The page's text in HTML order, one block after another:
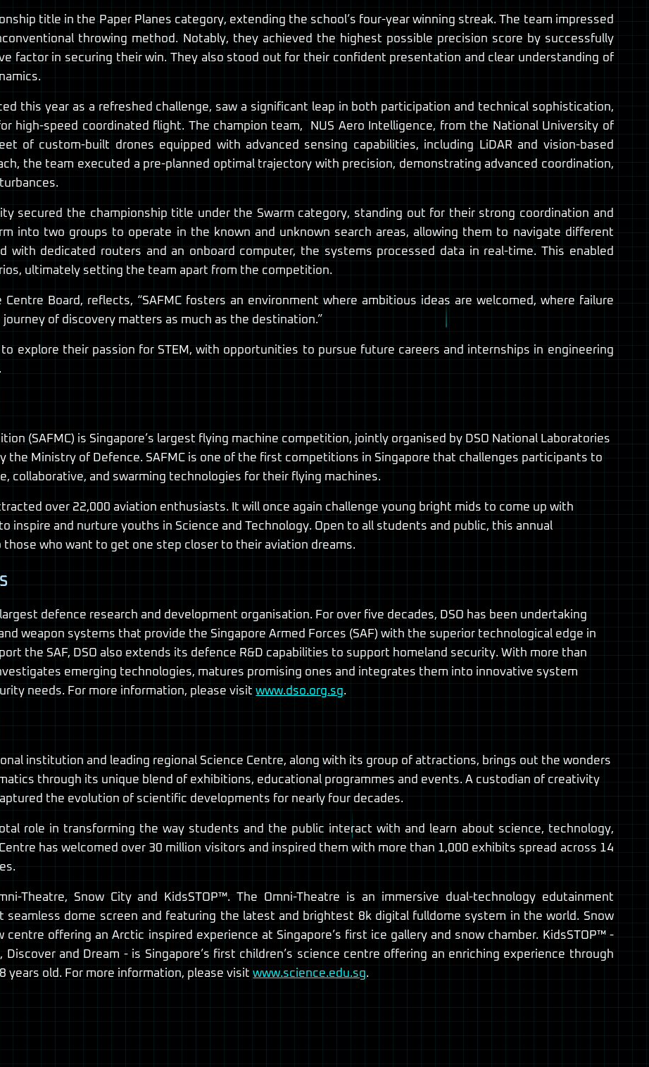
title in the Paper Planes category, extending the school’s four-year winning streak. The team impressed
throwing method. Notably, they achieved the highest possible precision score by successfully
factor in securing their win. They also stood out for their confident presentation and clear understanding of
this year as a refreshed challenge, saw a significant leap in both participation and technical sophistication,
high-speed coordinated flight. The champion team, NUS Aero Intelligence, from the National University of
of custom-built drones equipped with advanced sensing capabilities, including LiDAR and vision-based
the team executed a pre-planned optimal trajectory with precision, demonstrating advanced coordination,
secured the championship title under the Swarm category, standing out for their strong coordination and
into two groups to operate in the known and unknown search areas, allowing them to navigate different
with dedicated routers and an onboard computer, the systems processed data in real-time. This enabled
ultimately setting the team apart from the competition.
Board, reflects, “SAFMC fosters an environment where ambitious ideas are welcomed, where failure
of discovery matters as much as the destination.”
explore their passion for STEM, with opportunities to pursue future careers and internships in engineering
(SAFMC) is Singapore’s largest flying machine competition, jointly organised by DSO National Laboratories
the Ministry of Defence. SAFMC is one of the first competitions in Singapore that challenges participants to
collaborative, and swarming technologies for their flying machines.
over 22,000 aviation enthusiasts. It will once again challenge young bright mids to come up with
inspire and nurture youths in Science and Technology. Open to all students and public, this annual
who want to get one step closer to their aviation dreams.
largest defence research and development organisation. For over five decades, DSO has been undertaking
weapon systems that provide the Singapore Armed Forces (SAF) with the superior technological edge in
the SAF, DSO also extends its defence R&D capabilities to support homeland security. With more than
emerging technologies, matures promising ones and integrates them into innovative system
needs. For more information, please visitwww.dso.org.sg.
institution and leading regional Science Centre, along with its group of attractions, brings out the wonders
through its unique blend of exhibitions, educational programmes and events. A custodian of creativity
the evolution of scientific developments for nearly four decades.
role in transforming the way students and the public interact with and learn about science, technology,
has welcomed over 30 million visitors and inspired them with more than 1,000 exhibits spread across 14
Theatre, Snow City and KidsSTOP™. The Omni-Theatre is an immersive dual-technology edutainment
seamless dome screen and featuring the latest and brightest 8k digital fulldome system in the world. Snow
centre offering an Arctic inspired experience at Singapore’s first ice gallery and snow chamber. KidsSTOP™ -
and Dream - is Singapore’s first children’s science centre offering an enriching experience through
years old. For more information, please visitwww.science.edu.sg.